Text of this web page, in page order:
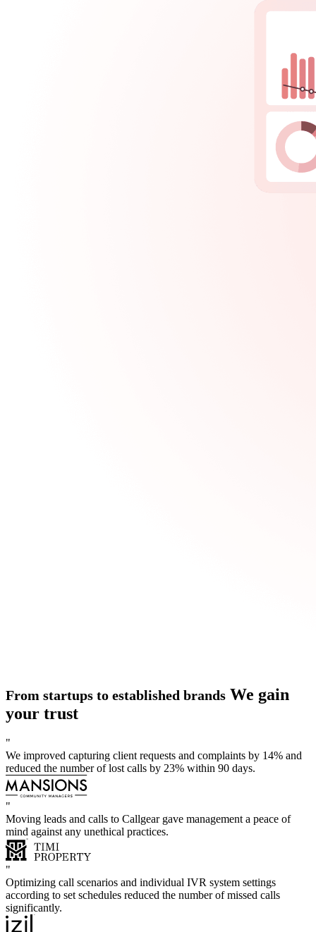
From startups to established brands We gain
your trust
"
We improved capturing client requests and complaints by 14% and
reduced the number of lost calls by 23% within 90 days.
"
Moving leads and calls to Callgear gave management a peace of
mind against any unethical practices.
"
Optimizing call scenarios and individual IVR system settings
according to set schedules reduced the number of missed calls
significantly.